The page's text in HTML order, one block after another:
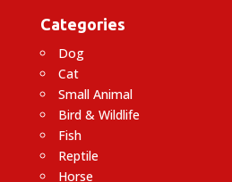
Categories
Dog
Cat
Small Animal
Bird & Wildlife
Fish
Reptile
Horse